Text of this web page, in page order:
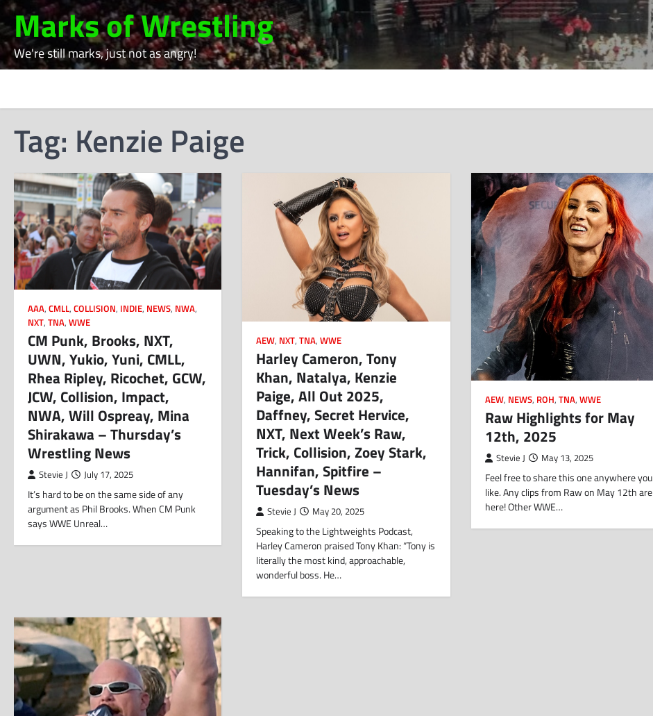
Skip
to
content
Marks of Wrestling
We're still marks, just not as angry!
Tag: Kenzie Paige
AAA, CMLL, COLLISION, INDIE, NEWS, NWA,
NXT, TNA, WWE
CM Punk, Brooks, NXT,
UWN, Yukio, Yuni, CMLL,
Rhea Ripley, Ricochet, GCW,
JCW, Collision, Impact,
NWA, Will Ospreay, Mina
Shirakawa – Thursday’s
Wrestling News
Stevie J July 17, 2025
It’s hard to be on the same side of any
argument as Phil Brooks. When CM Punk
says WWE Unreal…
AEW, NXT,TNA,WWE
Harley Cameron, Tony
Khan, Natalya, Kenzie
Paige, All Out 2025,
Daffney, Secret Hervice,
NXT, Next Week’s Raw,
Trick, Collision, Zoey Stark,
Hannifan, Spitfire –
Tuesday’s News
Stevie J May 20, 2025
Speaking to the Lightweights Podcast,
Harley Cameron praised Tony Khan: “Tony is
literally the most kind, approachable,
wonderful boss. He…
AEW, NEWS, ROH, TNA, WWE
Raw Highlights for May
12th, 2025
Stevie J May 13, 2025
Feel free to share this one anywhere you
like. Any clips from Raw on May 12th are
here! Other WWE…